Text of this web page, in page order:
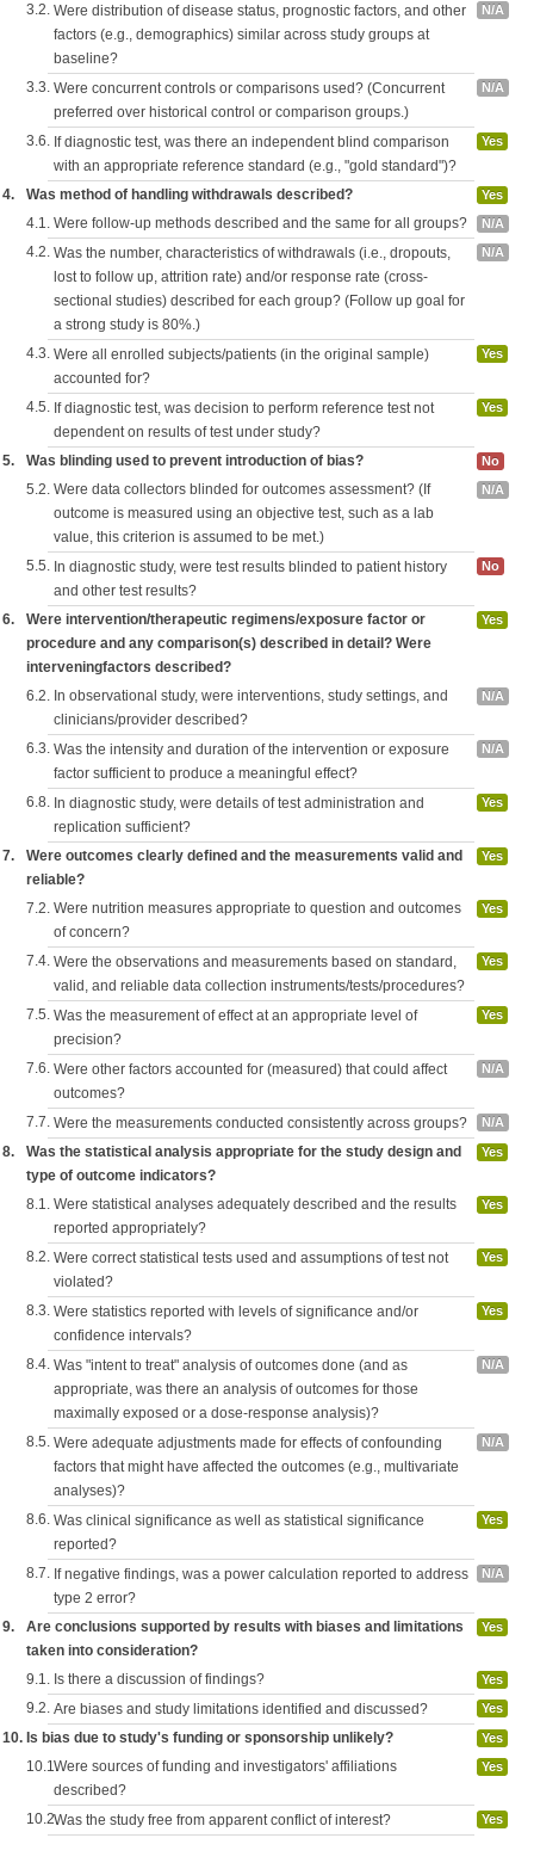
3.2. Were distribution of disease status, prognostic factors, and other
factors (e.g., demographics) similar across study groups at
baseline?
N/A
3.3. Were concurrent controls or comparisons used? (Concurrent
preferred over historical control or comparison groups.)
N/A
3.6. If diagnostic test, was there an independent blind comparison
with an appropriate reference standard (e.g., "gold standard")?
Yes
4. Was method of handling withdrawals described? Yes
4.1. Were follow-up methods described and the same for all groups? N/A
4.2. Was the number, characteristics of withdrawals (i.e., dropouts,
lost to follow up, attrition rate) and/or response rate (cross-
sectional studies) described for each group? (Follow up goal for
a strong study is 80%.)
N/A
4.3. Were all enrolled subjects/patients (in the original sample)
accounted for?
Yes
4.5. If diagnostic test, was decision to perform reference test not
dependent on results of test under study?
Yes
5. Was blinding used to prevent introduction of bias? No
5.2. Were data collectors blinded for outcomes assessment? (If
outcome is measured using an objective test, such as a lab
value, this criterion is assumed to be met.)
N/A
5.5. In diagnostic study, were test results blinded to patient history
and other test results?
No
6.
Were intervention/therapeutic regimens/exposure factor or
procedure and any comparison(s) described in detail? Were
interveningfactors described?
Yes
6.2. In observational study, were interventions, study settings, and
clinicians/provider described?
N/A
6.3. Was the intensity and duration of the intervention or exposure
factor sufficient to produce a meaningful effect?
N/A
6.8. In diagnostic study, were details of test administration and
replication sufficient?
Yes
7.
Were outcomes clearly defined and the measurements valid and
reliable?
Yes
7.2. Were nutrition measures appropriate to question and outcomes
of concern?
Yes
7.4. Were the observations and measurements based on standard,
valid, and reliable data collection instruments/tests/procedures?
Yes
7.5. Was the measurement of effect at an appropriate level of
precision?
Yes
7.6. Were other factors accounted for (measured) that could affect
outcomes?
N/A
7.7. Were the measurements conducted consistently across groups? N/A
8.
Was the statistical analysis appropriate for the study design and
type of outcome indicators?
Yes
8.1. Were statistical analyses adequately described and the results
reported appropriately?
Yes
8.2. Were correct statistical tests used and assumptions of test not
violated?
Yes
8.3. Were statistics reported with levels of significance and/or
confidence intervals?
Yes
8.4. Was "intent to treat" analysis of outcomes done (and as
appropriate, was there an analysis of outcomes for those
maximally exposed or a dose-response analysis)?
N/A
8.5. Were adequate adjustments made for effects of confounding
factors that might have affected the outcomes (e.g., multivariate
analyses)?
N/A
8.6. Was clinical significance as well as statistical significance
reported?
Yes
8.7. If negative findings, was a power calculation reported to address
type 2 error?
N/A
9.
Are conclusions supported by results with biases and limitations
taken into consideration?
Yes
9.1. Is there a discussion of findings? Yes
9.2. Are biases and study limitations identified and discussed? Yes
10. Is bias due to study's funding or sponsorship unlikely? Yes
10.1.Were sources of funding and investigators' affiliations
described?
Yes
10.2.Was the study free from apparent conflict of interest? Yes